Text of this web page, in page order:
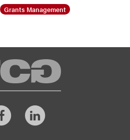
Grants Management
TCG
FacebookLinkedIn